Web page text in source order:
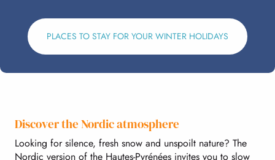
PLACES TO STAY FOR YOUR WINTER HOLIDAYS
Discover the Nordic atmosphere
Looking for silence, fresh snow and unspoilt nature? The
Nordic version of the Hautes-Pyrénées invites you to slow